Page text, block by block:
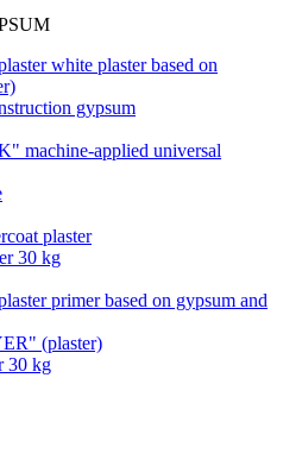
white plaster based on
gypsum
machine-applied universal
plaster
30 kg
primer based on gypsum and
(plaster)
30 kg